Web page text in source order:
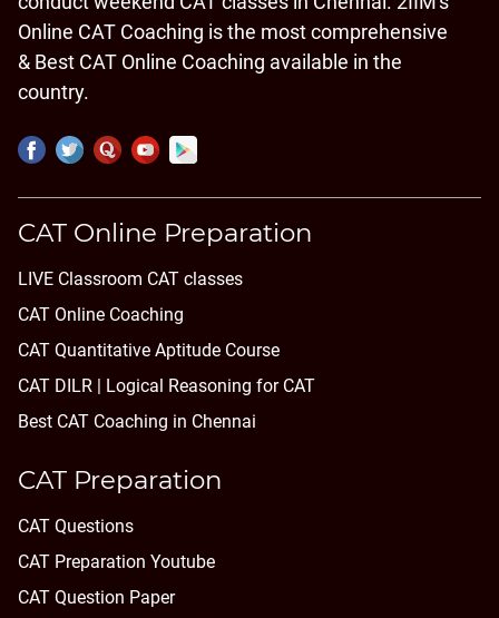
Online CAT Coaching is the most comprehensive
& Best CAT Online Coaching available in the
country.
CAT Online Preparation
LIVE Classroom CAT classes
CAT Online Coaching
CAT Quantitative Aptitude Course
CAT DILR | Logical Reasoning for CAT
Best CAT Coaching in Chennai
CAT Preparation
CAT Questions
CAT Preparation Youtube
CAT Question Paper